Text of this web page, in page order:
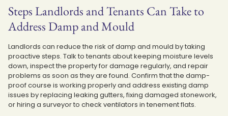
Steps Landlords and Tenants Can Take to
Address Damp and Mould
Landlords can reduce the risk of damp and mould by taking
proactive steps. Talk to tenants about keeping moisture levels
down, inspect the property for damage regularly, and repair
problems as soon as they are found. Confirm that the damp-
proof course is working properly and address existing damp
issues by replacing leaking gutters, fixing damaged stonework,
or hiring a surveyor to check ventilators in tenement flats.